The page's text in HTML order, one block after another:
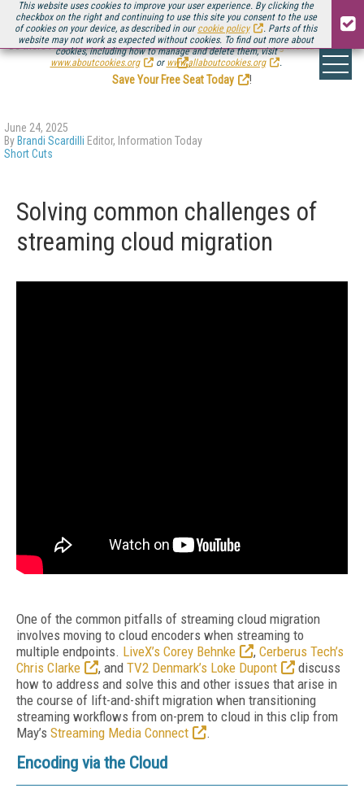
This website uses cookies to improve your user experience. By clicking the
checkbox on the right and continuing to use this site you consent to the use
of cookies on your device, as described in our cookie policy
. Parts of this
website may not work as expected without cookies. To find out more about
cookies, including how to manage and delete them, visit
www.aboutcookies.org
or www.allaboutcookies.org .
Be there August 11-13, for the next installment ofStreaming Media Connect
.
Save Your Free Seat Today
!
June 24, 2025
By Brandi Scardilli Editor, Information Today
Short Cuts
Solving common challenges of
streaming cloud migration
One of the common pitfalls of streaming cloud migration
involves moving to cloud encoders when streaming to
multiple endpoints. LiveX’s Corey Behnke , Cerberus Tech’s
Chris Clarke
, and TV2 Denmark’s Loke Dupont
discuss
how to address and solve this and other issues that arise in
the course of lift-and-shift migration when transitioning
streaming workflows from on-prem to cloud in this clip from
May’s Streaming Media Connect .
Encoding via the Cloud